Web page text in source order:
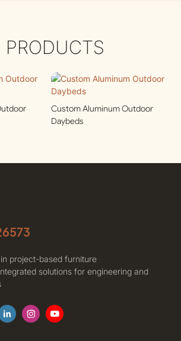
PRODUCTS
Custom Aluminum Outdoor
Daybeds
project-based furniture
solutions for engineering and